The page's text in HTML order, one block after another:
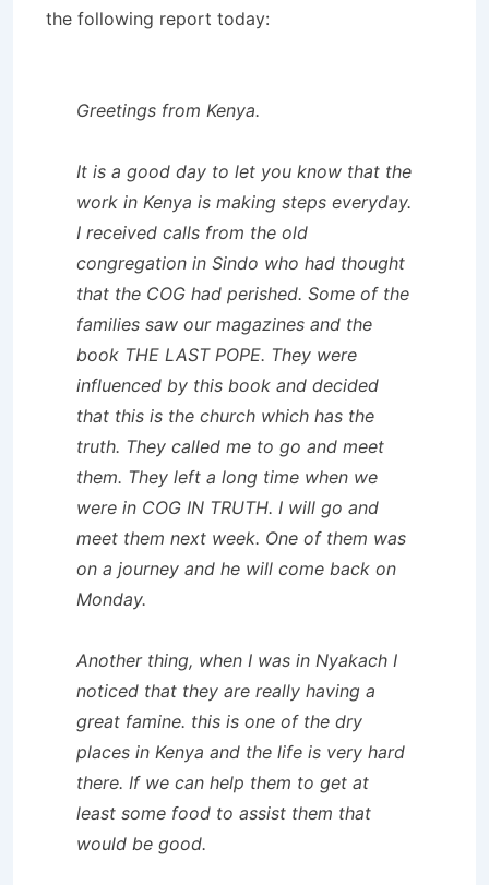
the following report today:
Greetings from Kenya.
It is a good day to let you know that the
work in Kenya is making steps everyday.
I received calls from the old
congregation in Sindo who had thought
that the COG had perished. Some of the
families saw our magazines and the
book THE LAST POPE. They were
influenced by this book and decided
that this is the church which has the
truth. They called me to go and meet
them. They left a long time when we
were in COG IN TRUTH. I will go and
meet them next week. One of them was
on a journey and he will come back on
Monday.
Another thing, when I was in Nyakach I
noticed that they are really having a
great famine. this is one of the dry
places in Kenya and the life is very hard
there. If we can help them to get at
least some food to assist them that
would be good.